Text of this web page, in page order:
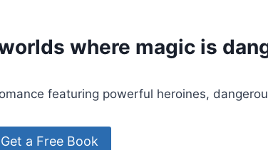
where magic is
featuring powerful heroines,
Get a Free Book